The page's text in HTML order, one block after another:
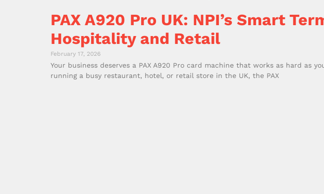
PAX A920 Pro UK: NPI’s Smart
Hospitality and Retail
February 17, 2026
Your business deserves a PAX A920 Pro card machine that works as hard as
running a busy restaurant, hotel, or retail store in the UK, the PAX